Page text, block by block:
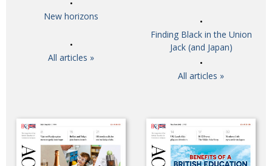
New horizons
All articles »
Finding Black in the Union
Jack (and Japan)
All articles »